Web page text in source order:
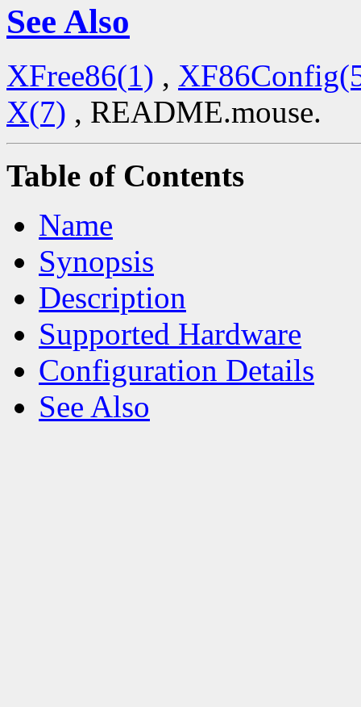
See Also
XFree86(1) ,
X(7) , README.mouse.
Table of Contents
Name
Synopsis
Description
Supported Hardware
Configuration Details
See Also